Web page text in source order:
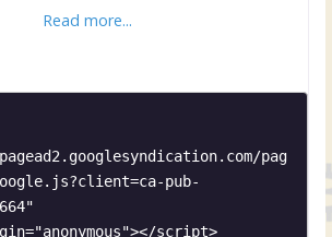
Read more...
pag
pub-
script>